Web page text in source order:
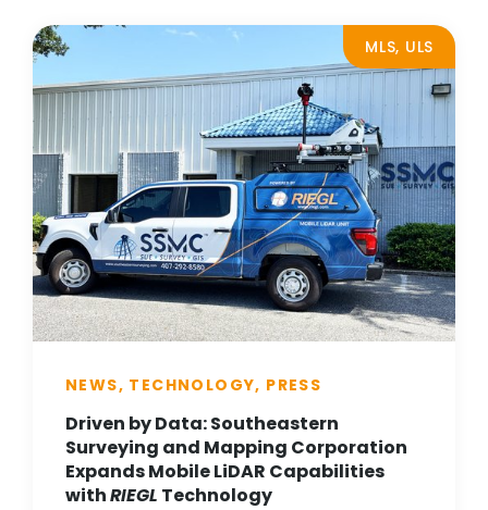
MLS, ULS
NEWS, TECHNOLOGY, PRESS
Driven by Data: Southeastern
Surveying and Mapping Corporation
Expands Mobile LiDAR Capabilities
withRIEGL Technology